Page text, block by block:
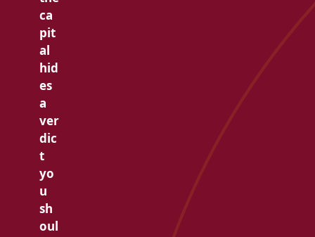
ca
pit
al
hid
es
a
ver
dic
t
yo
u
sh
oul